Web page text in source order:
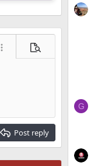
options…
Preview
Post reply
G